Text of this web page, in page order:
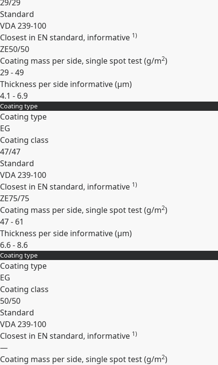
29/29
Standard
VDA 239-100
Closest in EN standard, informative 1)
ZE50/50
Coating mass per side, single spot test (g/m2)
29 - 49
Thickness per side informative (µm)
4.1 - 6.9
Expand
Coating type
Coating type
EG
Coating class
47/47
Standard
VDA 239-100
Closest in EN standard, informative 1)
ZE75/75
Coating mass per side, single spot test (g/m2)
47 - 61
Thickness per side informative (µm)
6.6 - 8.6
Expand
Coating type
Coating type
EG
Coating class
50/50
Standard
VDA 239-100
Closest in EN standard, informative 1)
—
Coating mass per side, single spot test (g/m2)